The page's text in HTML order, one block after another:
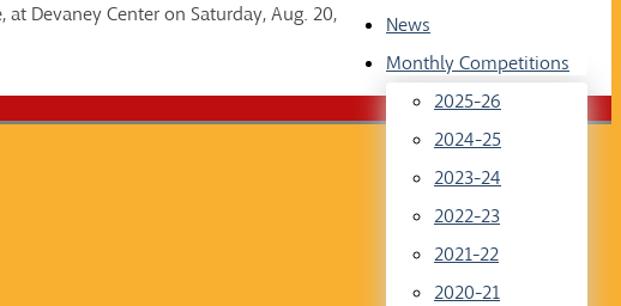
News
Monthly Competitions
2025-26
2024-25
2023-24
2022-23
2021-22
2020-21
Devaney Center on Saturday, Aug. 20,